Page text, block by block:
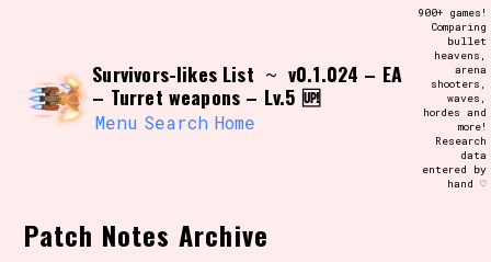
Use the advanced filters to create your
own view of the database. The form will
update as you select, so don't be afraid
to hit the reset button if you've
accidentally narrowed down too far!
Survivors-likes List ~ v0.1.024 – EA
– Turret weapons – Lv.5 🆙
Menu Search Home
900+ games!
Comparing
bullet
heavens,
arena
shooters,
waves,
hordes and
more!
Research
data
entered by
hand ♡
Patch Notes Archive